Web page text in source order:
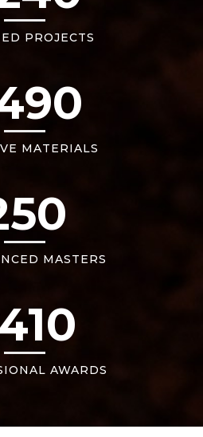
PROJECTS
MATERIALS
MASTERS
AWARDS